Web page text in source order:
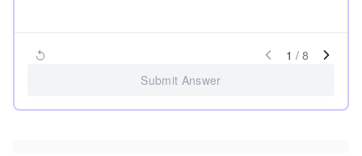
1 / 8
Submit Answer